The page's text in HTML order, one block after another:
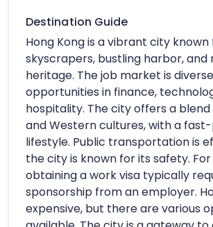
Destination Guide
Hong Kong is a vibrant city known
skyscrapers, bustling harbor, and
heritage. The job market is
opportunities in finance,
hospitality. The city offers a
and Western cultures, with a
lifestyle. Public transportation is
the city is known for its safety.
obtaining a work visa typically
sponsorship from an employer.
expensive, but there are various